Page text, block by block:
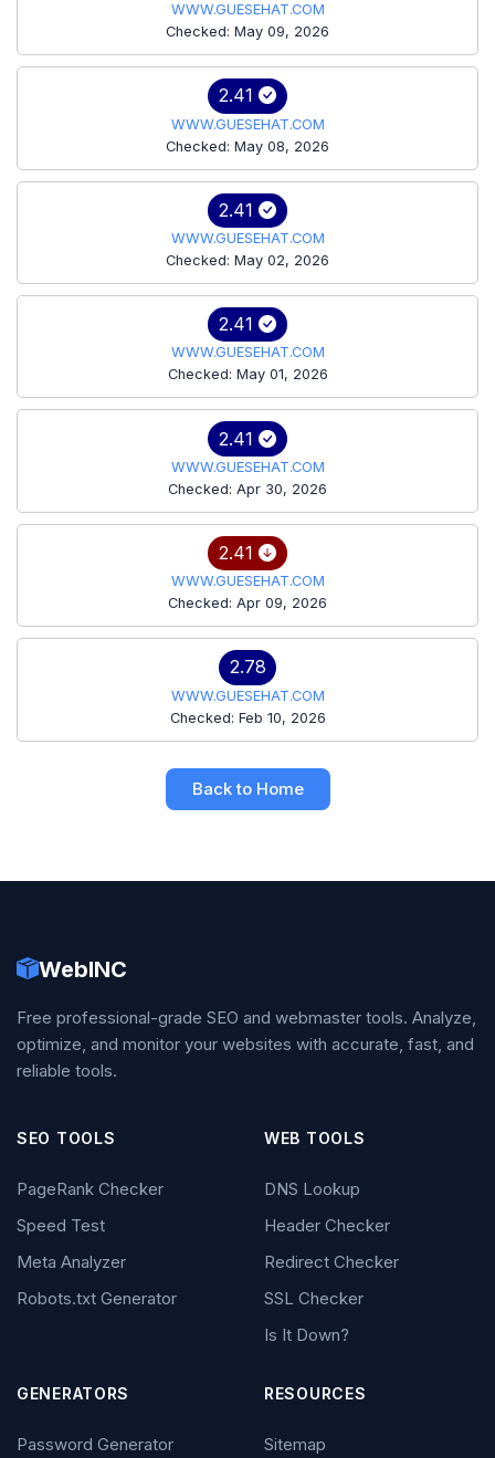
WWW.GUESEHAT.COM
Checked: May 09, 2026
2.41
WWW.GUESEHAT.COM
Checked: May 08, 2026
2.41
WWW.GUESEHAT.COM
Checked: May 02, 2026
2.41
WWW.GUESEHAT.COM
Checked: May 01, 2026
2.41
WWW.GUESEHAT.COM
Checked: Apr 30, 2026
2.41
WWW.GUESEHAT.COM
Checked: Apr 09, 2026
2.78
WWW.GUESEHAT.COM
Checked: Feb 10, 2026
Back to Home
WebINC
Free professional-grade SEO and webmaster tools. Analyze,
optimize, and monitor your websites with accurate, fast, and
reliable tools.
SEO TOOLS
PageRank Checker
Speed Test
Meta Analyzer
Robots.txt Generator
WEB TOOLS
DNS Lookup
Header Checker
Redirect Checker
SSL Checker
Is It Down?
GENERATORS
Password Generator
RESOURCES
Sitemap